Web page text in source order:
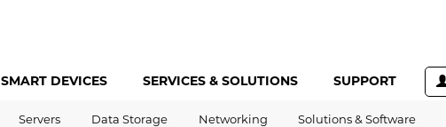
SMART DEVICES SERVICES & SOLUTIONS SUPPORT
Servers Data Storage Networking Solutions & Software